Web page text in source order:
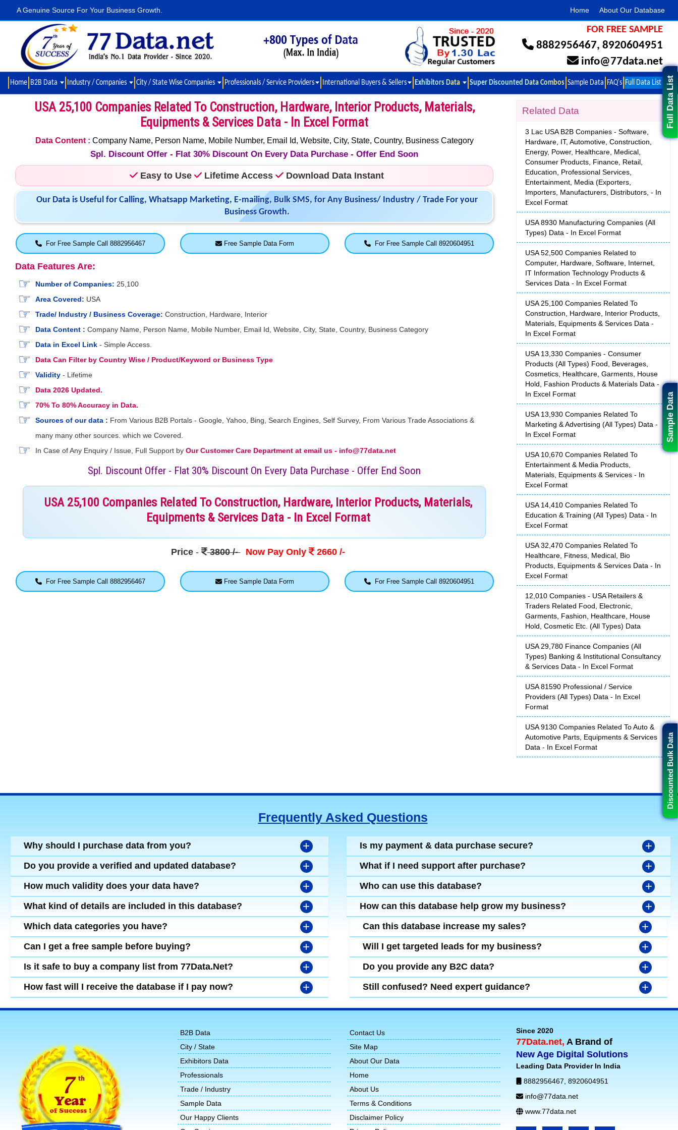
Full Data List
Discounted Bulk Data
Sample Data
A Genuine Source For Your Business Growth. Home About Our Database
FOR FREE SAMPLE
8882956467, 8920604951
info@77data.net
Home B2B Data Industry / Companies City / State Wise Companies Professionals / Service Providers International Buyers & Sellers Exhibitors Data Super Discounted Data Combos Sample Data FAQ's Full Data List
USA 25,100 Companies Related To Construction, Hardware, Interior Products, Materials,
Equipments & Services Data - In Excel Format
Data Content : Company Name, Person Name, Mobile Number, Email Id, Website, City, State, Country, Business Category
Spl. Discount Offer - Flat 30% Discount On Every Data Purchase - Offer End Soon
Easy to Use Lifetime Access Download Data Instant
Our Data is Useful for Calling, Whatsapp Marketing, E-mailing, Bulk SMS, for Any Business/ Industry / Trade For your
Business Growth.
For Free Sample Call 8882956467 Free Sample Data Form For Free Sample Call 8920604951
Data Features Are:
Number of Companies: 25,100
Area Covered: USA
Trade/ Industry / Business Coverage: Construction, Hardware, Interior
Data Content : Company Name, Person Name, Mobile Number, Email Id, Website, City, State, Country, Business Category
Data in Excel Link - Simple Access.
Data Can Filter by Country Wise / Product/Keyword or Business Type
Validity - Lifetime
Data 2026 Updated.
70% To 80% Accuracy in Data.
Sources of our data : From Various B2B Portals - Google, Yahoo, Bing, Search Engines, Self Survey, From Various Trade Associations &
many many other sources. which we Covered.
In Case of Any Enquiry / Issue, Full Support by Our Customer Care Department at email us - info@77data.net
Spl. Discount Offer - Flat 30% Discount On Every Data Purchase - Offer End Soon
USA 25,100 Companies Related To Construction, Hardware, Interior Products, Materials,
Equipments & Services Data - In Excel Format
Price- 3800 /- Now Pay Only 2660 /-
For Free Sample Call 8882956467 Free Sample Data Form For Free Sample Call 8920604951
Related Data
3 Lac USA B2B Companies - Software,
Hardware, IT, Automotive, Construction,
Energy, Power, Healthcare, Medical,
Consumer Products, Finance, Retail,
Education, Professional Services,
Entertainment, Media (Exporters,
Importers, Manufacturers, Distributors, - In
Excel Format
USA 8930 Manufacturing Companies (All
Types) Data - In Excel Format
USA 52,500 Companies Related to
Computer, Hardware, Software, Internet,
IT Information Technology Products &
Services Data - In Excel Format
USA 25,100 Companies Related To
Construction, Hardware, Interior Products,
Materials, Equipments & Services Data -
In Excel Format
USA 13,330 Companies - Consumer
Products (All Types) Food, Beverages,
Cosmetics, Healthcare, Garments, House
Hold, Fashion Products & Materials Data -
In Excel Format
USA 13,930 Companies Related To
Marketing & Advertising (All Types) Data -
In Excel Format
USA 10,670 Companies Related To
Entertainment & Media Products,
Materials, Equipments & Services - In
Excel Format
USA 14,410 Companies Related To
Education & Training (All Types) Data - In
Excel Format
USA 32,470 Companies Related To
Healthcare, Fitness, Medical, Bio
Products, Equipments & Services Data - In
Excel Format
12,010 Companies - USA Retailers &
Traders Related Food, Electronic,
Garments, Fashion, Healthcare, House
Hold, Cosmetic Etc. (All Types) Data
USA 29,780 Finance Companies (All
Types) Banking & Institutional Consultancy
& Services Data - In Excel Format
USA 81590 Professional / Service
Providers (All Types) Data - In Excel
Format
USA 9130 Companies Related To Auto &
Automotive Parts, Equipments & Services
Data - In Excel Format
Frequently Asked Questions
Why should I purchase data from you? +
Do you provide a verified and updated database? +
How much validity does your data have? +
What kind of details are included in this database? +
Which data categories you have? +
Can I get a free sample before buying? +
Is it safe to buy a company list from 77Data.Net? +
How fast will I receive the database if I pay now? +
Is my payment & data purchase secure? +
What if I need support after purchase? +
Who can use this database? +
How can this database help grow my business? +
Can this database increase my sales? +
Will I get targeted leads for my business? +
Do you provide any B2C data? +
Still confused? Need expert guidance? +
B2B Data
City / State
Exhibitors Data
Professionals
Trade / Industry
Sample Data
Our Happy Clients
Contact Us
Site Map
About Our Data
Home
About Us
Terms & Conditions
Disclaimer Policy
Since 2020
77Data.net, A Brand of
New Age Digital Solutions
Leading Data Provider In India
8882956467 8920604951
info@77data.net
www.77data.net